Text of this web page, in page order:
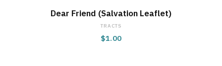
Dear Friend (Salvation Leaflet)
TRACTS
$1.00